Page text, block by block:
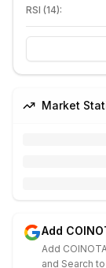
RSI (14):
Market
Add
Add
and Search